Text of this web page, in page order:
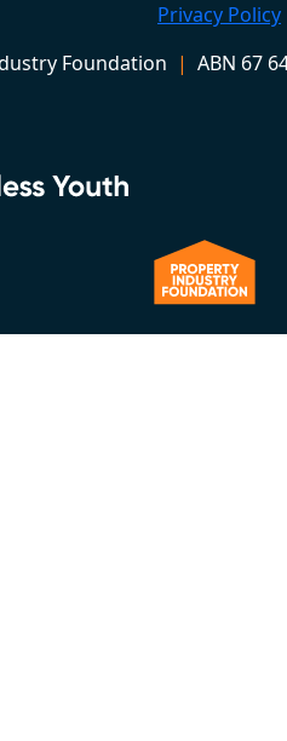
Privacy Policy
Foundation | ABN 67